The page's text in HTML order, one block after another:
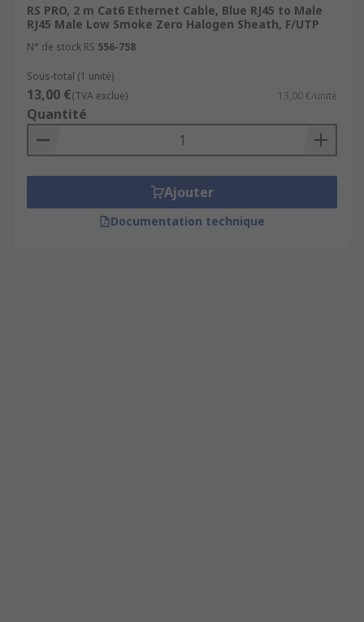
RS PRO, 2 m Cat6 Ethernet Cable, Blue RJ45 to Male
RJ45 Male Low Smoke Zero Halogen Sheath, F/UTP
N° de stock RS 556-758
Sous-total (1 unité)
13,00 €(TVA exclue) 13,00 €/unité
Quantité
Ajouter
Documentation technique